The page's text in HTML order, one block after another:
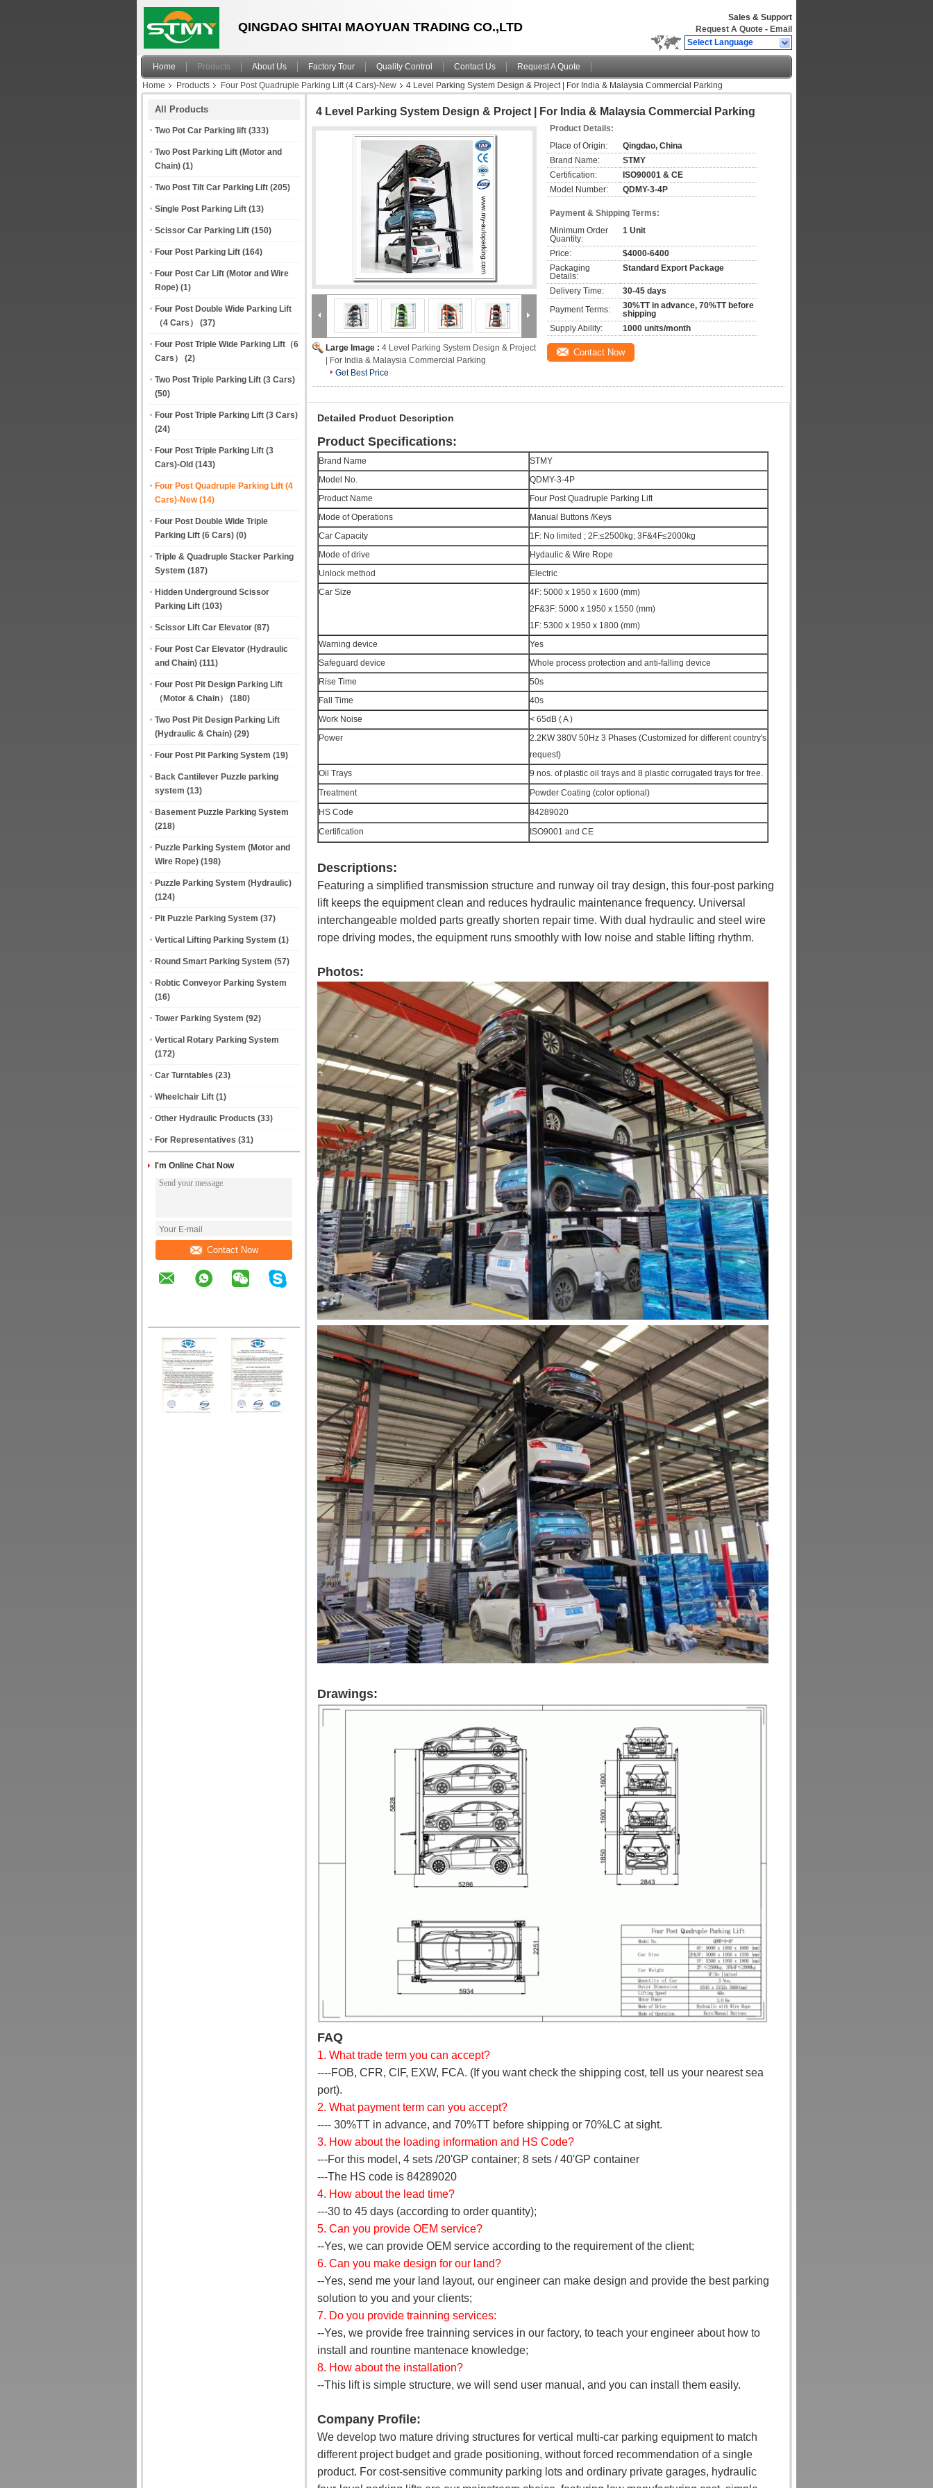
QINGDAO SHITAI MAOYUAN TRADING CO.,LTD
Sales & Support
Request A Quote - Email
Select Language
Home Products About Us Factory Tour Quality Control Contact Us
Request A Quote
Home
Products Four Post Quadruple Parking Lift (4 Cars)-New 4 Level Parking System Design & Project | For India & Malaysia Commercial Parking
All Products
Two Pot Car Parking lift (333)
Two Post Parking Lift (Motor and
Chain) (1)
Two Post Tilt Car Parking Lift (205)
Single Post Parking Lift (13)
Scissor Car Parking Lift (150)
Four Post Parking Lift (164)
Four Post Car Lift (Motor and Wire
Rope) (1)
Four Post Double Wide Parking Lift
（4 Cars）
(37)
Four Post Triple Wide Parking Lift（6
Cars）
(2)
Two Post Triple Parking Lift (3 Cars)
(50)
Four Post Triple Parking Lift (3 Cars)
(24)
Four Post Triple Parking Lift (3
Cars)-Old (143)
Four Post Quadruple Parking Lift (4
Cars)-New (14)
Four Post Double Wide Triple
Parking Lift (6 Cars) (0)
Triple & Quadruple Stacker Parking
System (187)
Hidden Underground Scissor
Parking Lift (103)
Scissor Lift Car Elevator (87)
Four Post Car Elevator (Hydraulic
and Chain) (111)
Four Post Pit Design Parking Lift
（Motor & Chain）
(180)
Two Post Pit Design Parking Lift
(Hydraulic & Chain) (29)
Four Post Pit Parking System (19)
Back Cantilever Puzzle parking
system (13)
Basement Puzzle Parking System
(218)
Puzzle Parking System (Motor and
Wire Rope) (198)
Puzzle Parking System (Hydraulic)
(124)
Pit Puzzle Parking System (37)
Vertical Lifting Parking System (1)
Round Smart Parking System (57)
Robtic Conveyor Parking System
(16)
Tower Parking System (92)
Vertical Rotary Parking System
(172)
Car Turntables (23)
Wheelchair Lift (1)
Other Hydraulic Products (33)
For Representatives (31)
I'm Online Chat Now
Contact Now
4 Level Parking System Design & Project | For India & Malaysia Commercial Parking
Large Image : 4 Level Parking System Design & Project
| For India & Malaysia Commercial Parking
Get Best Price
Product Details:
Place of Origin:
Qingdao, China
Brand Name:
STMY
Certification:
ISO90001 & CE
Model Number:
QDMY-3-4P
Payment & Shipping Terms:
Minimum Order
Quantity:
1 Unit
Price:
$4000-6400
Packaging
Details:
Standard Export Package
Delivery Time:
30-45 days
Payment Terms:
30%TT in advance, 70%TT before
shipping
Supply Ability:
1000 units/month
Contact Now
Detailed Product Description
Product Specifications:
Brand Name
STMY
Model No.
QDMY-3-4P
Product Name
Four Post Quadruple Parking Lift
Mode of Operations
Manual Buttons /Keys
Car Capacity
1F: No limited ; 2F:≤2500kg; 3F&4F≤2000kg
Mode of drive
Hydaulic & Wire Rope
Unlock method
Electric
Car Size
4F: 5000 x 1950 x 1600 (mm)
2F&3F: 5000 x 1950 x 1550 (mm)
1F: 5300 x 1950 x 1800 (mm)
Warning device
Yes
Safeguard device
Whole process protection and anti-falling device
Rise Time
50s
Fall Time
40s
Work Noise
< 65dB ( A )
Power
2.2KW 380V 50Hz 3 Phases (Customized for different country's
request)
Oil Trays
9 nos. of plastic oil trays and 8 plastic corrugated trays for free.
Treatment
Powder Coating (color optional)
HS Code
84289020
Certification
ISO9001 and CE
Descriptions:
Featuring a simplified transmission structure and runway oil tray design, this four-post parking
lift keeps the equipment clean and reduces hydraulic maintenance frequency. Universal
interchangeable molded parts greatly shorten repair time. With dual hydraulic and steel wire
rope driving modes, the equipment runs smoothly with low noise and stable lifting rhythm.
Photos:
Drawings:
FAQ
1. What trade term you can accept?
----FOB, CFR, CIF, EXW, FCA. (If you want check the shipping cost, tell us your nearest sea
port).
2. What payment term can you accept?
---- 30%TT in advance, and 70%TT before shipping or 70%LC at sight.
3. How about the loading information and HS Code?
---For this model, 4 sets /20'GP container; 8 sets / 40'GP container
---The HS code is 84289020
4. How about the lead time?
---30 to 45 days (according to order quantity);
5. Can you provide OEM service?
--Yes, we can provide OEM service according to the requirement of the client;
6. Can you make design for our land?
--Yes, send me your land layout, our engineer can make design and provide the best parking
solution to you and your clients;
7. Do you provide trainning services:
--Yes, we provide free trainning services in our factory, to teach your engineer about how to
install and rountine mantenace knowledge;
8. How about the installation?
--This lift is simple structure, we will send user manual, and you can install them easily.
Company Profile:
We develop two mature driving structures for vertical multi-car parking equipment to match
different project budget and grade positioning, without forced recommendation of a single
product. For cost-sensitive community parking lots and ordinary private garages, hydraulic